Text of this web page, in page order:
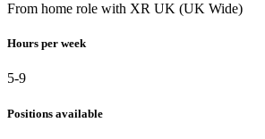
From home role with XR UK (UK Wide)
Hours per week
5-9
Positions available